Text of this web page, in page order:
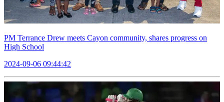
PM Terrance Drew meets Cayon community, shares progress on
High School
2024-09-06 09:44:42